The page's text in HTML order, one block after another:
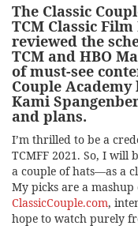
The Classic
TCM Classic Film
reviewed the
TCM and HBO
of must-see
Couple
Kami
and plans.
I’m thrilled to be a
TCMFF 2021. So, I will
a couple of hats—as a
My picks are a
ClassicCouple.com,
hope to watch purely